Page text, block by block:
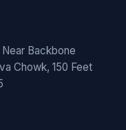
Near Backbone
Chowk, 150 Feet